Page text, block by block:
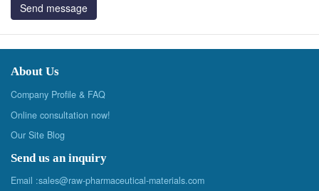
Send message
About Us
Company Profile & FAQ
Online consultation now!
Our Site Blog
Send us an inquiry
Email :sales@raw-pharmaceutical-materials.com